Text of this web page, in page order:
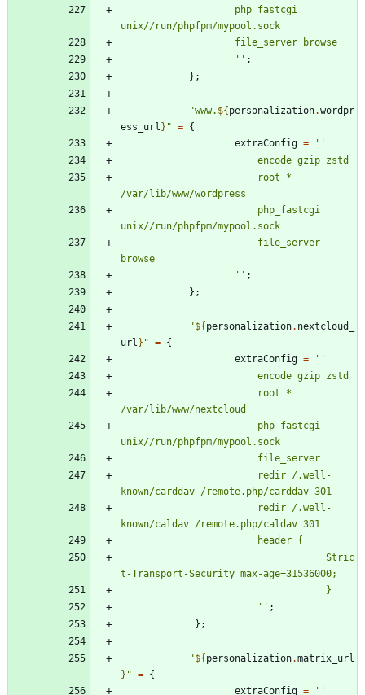
php fastcgi
uni x//run/phpfpm/mypool . sock
fi le server browse
'' ;
} ;
"www. ${personalization.wordpr
ess_url } " = {
extraConfig =
''
encode gzi p zstd
root
*
/var/l i b/www/word press
php fastcgi
uni x//run/phpfpm/mypool . sock
fi le server
browse
'' ;
} ;
"${personalization. nextcloud_
url } " = {
extraConfig =
''
encode gzi p zstd
root
*
/var/l i b/www/nextcloud
php fastcgi
uni x//run/phpfpm/mypool . sock
fi le server
red i r /.wel l -
known/carddav /remote. php/carddav 301
red i r /.wel l -
known/caldav /remote. php/caldav 301
header {
St ri c
t -Transport -Security max-age=31536000;
}
'' ;
} ;
"${personalization.matrix_url
} " = {
extraConfig = ''